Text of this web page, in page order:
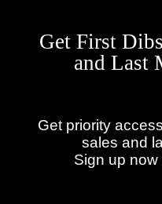
Get First
and Last
Get priority
sales and
Sign up now